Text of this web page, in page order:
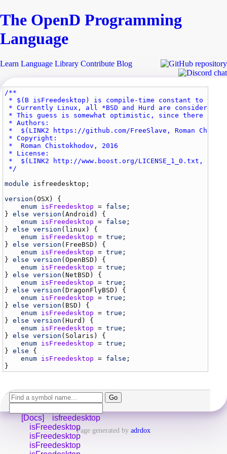
The OpenD Programming
Language
Learn Language Library Contribute Blog
/**
* $(B isFreedesktop) is compile-time constant to
* Currently Linux, all *BSD and Hurd are considered
* This guess is somewhat optimistic, since there are
* Authors:
*  $(LINK2 https://github.com/FreeSlave, Roman
* Copyright:
*  Roman Chistokhodov, 2016
* License:
*  $(LINK2 http://www.boost.org/LICENSE_1_0.txt,
*/
module
isfreedesktop ;
version (OSX) {
enum isFreedesktop = false ;
} else version (Android ) {
enum isFreedesktop = false ;
} else version ( linux ) {
enum isFreedesktop = true ;
} else version ( FreeBSD ) {
enum isFreedesktop = true ;
} else version (OpenBSD ) {
enum isFreedesktop = true ;
} else version (NetBSD ) {
enum isFreedesktop = true ;
} else version (DragonFlyBSD ) {
enum isFreedesktop = true ;
} else version ( BSD ) {
enum isFreedesktop = true ;
} else version (Hurd ) {
enum isFreedesktop = true ;
} else version ( Solaris ) {
enum isFreedesktop = true ;
} else {
enum isFreedesktop = false ;
[Docs]
isfreedesktop
isFreedesktop
isFreedesktop
isFreedesktop
Page generated by adrdox